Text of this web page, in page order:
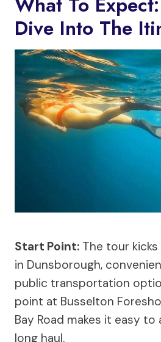
Dive Into The
Start Point: The tour
in Dunsborough,
public transportation
point at Busselton
Bay Road makes it easy
long haul.